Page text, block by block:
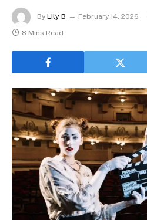
By Lily B February 14, 2026
8 Mins Read